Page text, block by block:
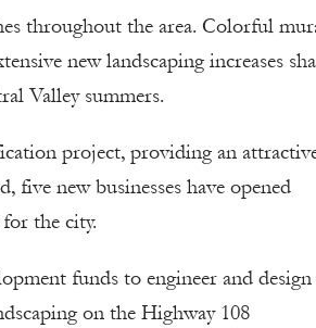
throughout the area. Colorful
new landscaping increases
Valley summers.
project, providing an
five new businesses have opened
the city.
funds to engineer and
on the Highway 108